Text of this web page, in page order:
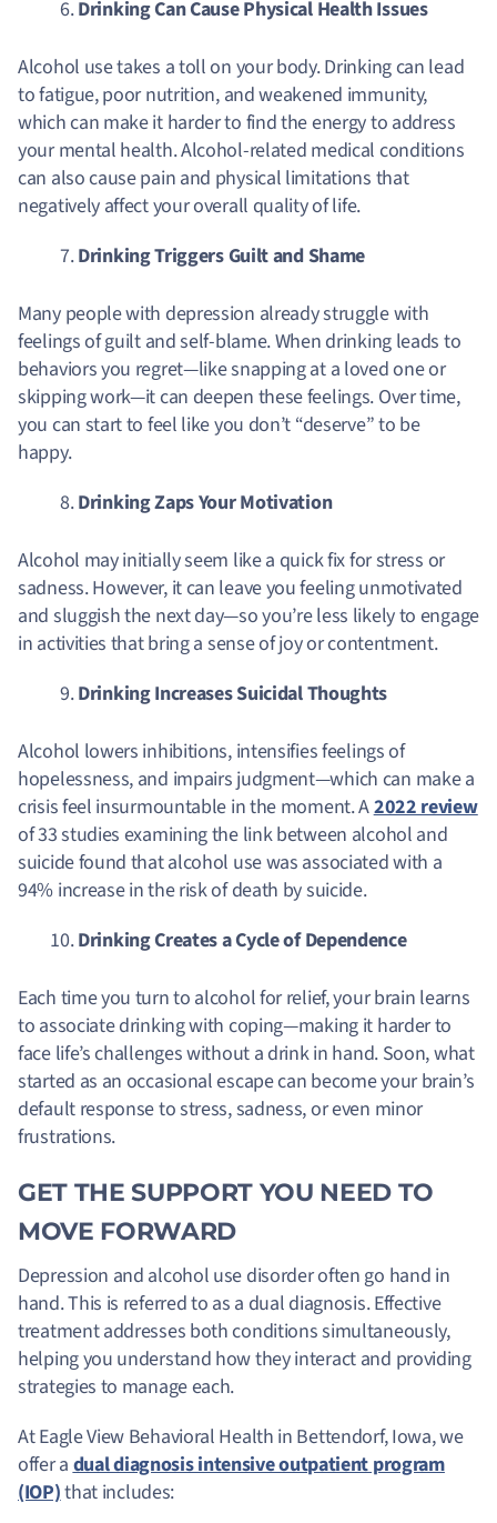
Drinking Can Cause Physical Health Issues
Alcohol use takes a toll on your body. Drinking can lead
to fatigue, poor nutrition, and weakened immunity,
which can make it harder to find the energy to address
your mental health. Alcohol-related medical conditions
can also cause pain and physical limitations that
negatively affect your overall quality of life.
Drinking Triggers Guilt and Shame
Many people with depression already struggle with
feelings of guilt and self-blame. When drinking leads to
behaviors you regret—like snapping at a loved one or
skipping work—it can deepen these feelings. Over time,
you can start to feel like you don’t “deserve” to be
happy.
Drinking Zaps Your Motivation
Alcohol may initially seem like a quick fix for stress or
sadness. However, it can leave you feeling unmotivated
and sluggish the next day—so you’re less likely to engage
in activities that bring a sense of joy or contentment.
Drinking Increases Suicidal Thoughts
Alcohol lowers inhibitions, intensifies feelings of
hopelessness, and impairs judgment—which can make a
crisis feel insurmountable in the moment. A2022 review
of 33 studies examining the link between alcohol and
suicide found that alcohol use was associated with a
94% increase in the risk of death by suicide.
Drinking Creates a Cycle of Dependence
Each time you turn to alcohol for relief, your brain learns
to associate drinking with coping—making it harder to
face life’s challenges without a drink in hand. Soon, what
started as an occasional escape can become your brain’s
default response to stress, sadness, or even minor
frustrations.
GET THE SUPPORT YOU NEED TO
MOVE FORWARD
Depression and alcohol use disorder often go hand in
hand. This is referred to as a dual diagnosis. Effective
treatment addresses both conditions simultaneously,
helping you understand how they interact and providing
strategies to manage each.
At Eagle View Behavioral Health in Bettendorf, Iowa, we
offer a dual diagnosis intensive outpatient program
(IOP)that includes: